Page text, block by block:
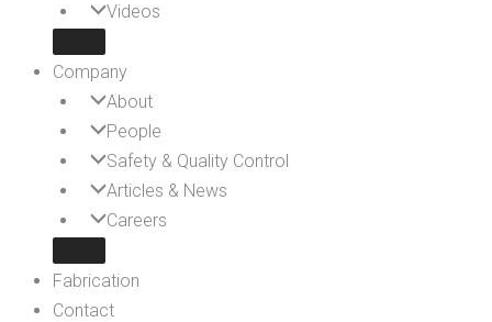
Videos
Company
About
People
Safety & Quality Control
Articles & News
Careers
Fabrication
Contact